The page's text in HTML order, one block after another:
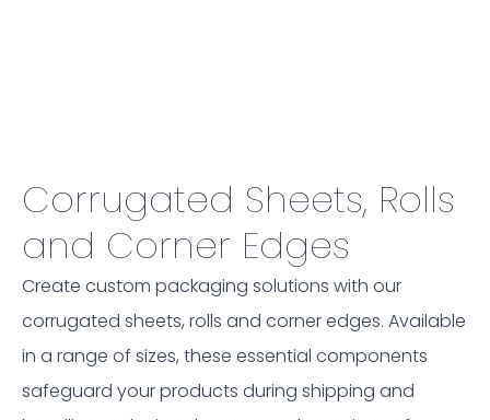
Corrugated Sheets, Rolls
and Corner Edges
Create custom packaging solutions with our
corrugated sheets, rolls and corner edges. Available
in a range of sizes, these essential components
safeguard your products during shipping and